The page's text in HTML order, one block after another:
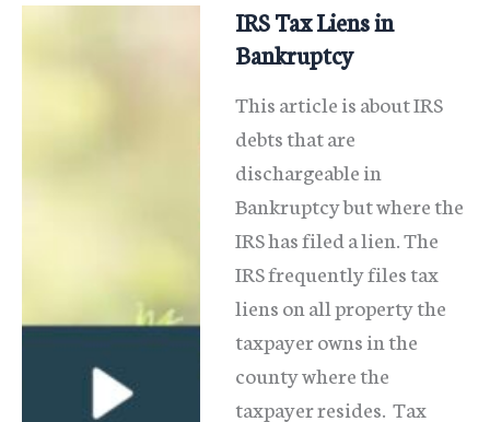
And
Tax
IRS Tax Liens in
Bankruptcy
This article is about IRS
debts that are
dischargeable in
Bankruptcy but where the
IRS has filed a lien. The
IRS frequently files tax
liens on all property the
taxpayer owns in the
county where the
taxpayer resides. Tax